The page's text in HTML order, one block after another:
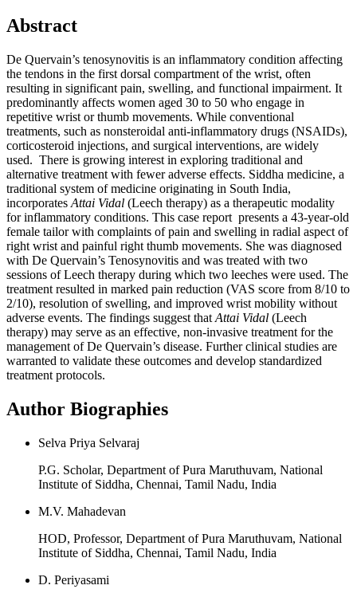
Abstract
De Quervain’s tenosynovitis is an inflammatory condition affecting
the tendons in the first dorsal compartment of the wrist, often
resulting in significant pain, swelling, and functional impairment. It
predominantly affects women aged 30 to 50 who engage in
repetitive wrist or thumb movements. While conventional
treatments, such as nonsteroidal anti-inflammatory drugs (NSAIDs),
corticosteroid injections, and surgical interventions, are widely
used. There is growing interest in exploring traditional and
alternative treatment with fewer adverse effects. Siddha medicine, a
traditional system of medicine originating in South India,
incorporates Attai Vidal (Leech therapy) as a therapeutic modality
for inflammatory conditions. This case report presents a 43-year-old
female tailor with complaints of pain and swelling in radial aspect of
right wrist and painful right thumb movements. She was diagnosed
with De Quervain’s Tenosynovitis and was treated with two
sessions of Leech therapy during which two leeches were used. The
treatment resulted in marked pain reduction (VAS score from 8/10 to
2/10), resolution of swelling, and improved wrist mobility without
adverse events. The findings suggest that Attai Vidal (Leech
therapy) may serve as an effective, non-invasive treatment for the
management of De Quervain’s disease. Further clinical studies are
warranted to validate these outcomes and develop standardized
treatment protocols.
Author Biographies
Selva Priya Selvaraj
P.G. Scholar, Department of Pura Maruthuvam, National
Institute of Siddha, Chennai, Tamil Nadu, India
M.V. Mahadevan
HOD, Professor, Department of Pura Maruthuvam, National
Institute of Siddha, Chennai, Tamil Nadu, India
D. Periyasami